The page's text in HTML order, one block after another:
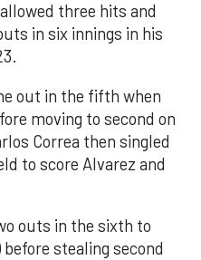
three hits and
in six innings in his
out in the fifth when
moving to second on
Correa then singled
to score Alvarez and
outs in the sixth to
stealing second